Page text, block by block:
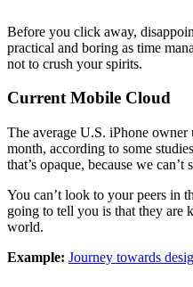
Before you click away,
practical and boring as time
not to crush your spirits.
Current Mobile Cloud
The average U.S. iPhone
month, according to some
that’s opaque, because we can’t
You can’t look to your peers in
going to tell you is that they are
world.
Example: Journey towards